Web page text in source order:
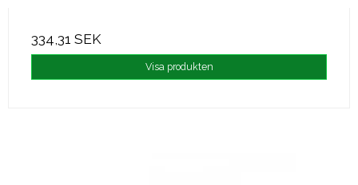
334,31 SEK
Visa produkten